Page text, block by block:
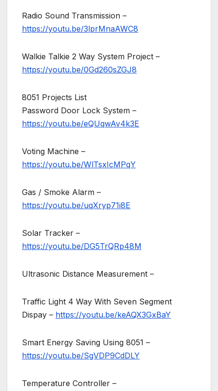
Radio Sound Transmission –
https://youtu.be/3lprMnaAWC8
Walkie Talkie 2 Way System Project –
https://youtu.be/0Gd260sZGJ8
8051 Projects List
Password Door Lock System –
https://youtu.be/eQUqwAv4k3E
Voting Machine –
https://youtu.be/WlTsxIcMPqY
Gas / Smoke Alarm –
https://youtu.be/uqXryp71i8E
Solar Tracker –
https://youtu.be/DG5TrQRp48M
Ultrasonic Distance Measurement –
Traffic Light 4 Way With Seven Segment
Dispay – https://youtu.be/keAQX3GxBaY
Smart Energy Saving Using 8051 –
https://youtu.be/SgVDP9CdDLY
Temperature Controller –